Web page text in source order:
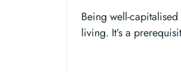
Being well-
living. It’s a